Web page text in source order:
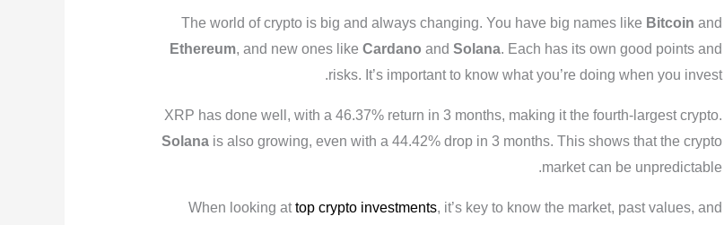
The world of crypto is big and always changing. You have big names like Bitcoin and
Ethereum, and new ones likeCardano andSolana. Each has its own good points and
risks. It’s important to know what you’re doing when you invest.
XRP has done well, with a 46.37% return in 3 months, making it the fourth-largest crypto.
Solana is also growing, even with a 44.42% drop in 3 months. This shows that the crypto
market can be unpredictable.
When looking attop crypto investments, it’s key to know the market, past values, and